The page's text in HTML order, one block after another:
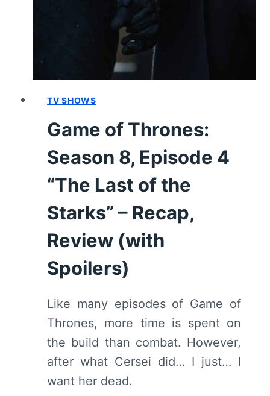
“THE
BELLS”
RECAP,
REVIEW
(WITH
TV SHOWS
Game of Thrones:
Season 8, Episode 4
“The Last of the
Starks” – Recap,
Review (with
Spoilers)
Like many episodes of Game of
Thrones, more time is spent on
the build than combat. However,
after what Cersei did… I just… I
want her dead.